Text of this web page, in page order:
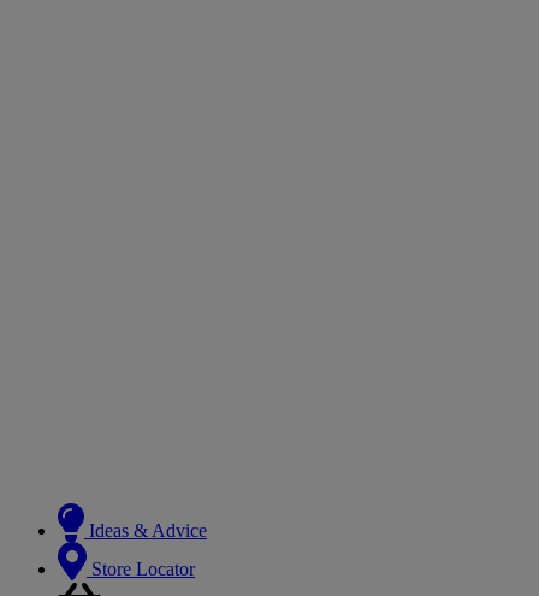
Ideas & Advice
Store Locator